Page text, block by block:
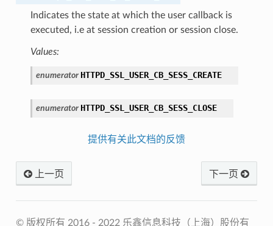
Indicates the state at which the user callback is
executed, i.e at session creation or session close.
Values:
enumerator HTTPD_SSL_USER_CB_SESS_CREATE
enumerator HTTPD_SSL_USER_CB_SESS_CLOSE
提供有关此文档的反馈
上一页 下一页
© 版权所有 2016 - 2022 乐鑫信息科技（上海）股份有